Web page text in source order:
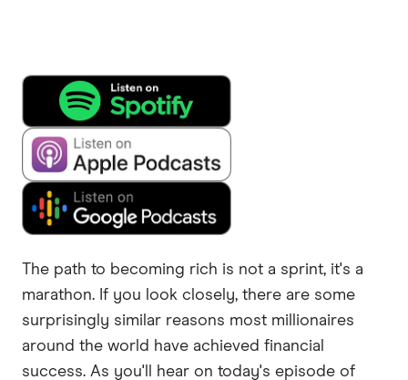
The path to becoming rich is not a sprint, it's a
marathon. If you look closely, there are some
surprisingly similar reasons most millionaires
around the world have achieved financial
success. As you'll hear on today's episode of